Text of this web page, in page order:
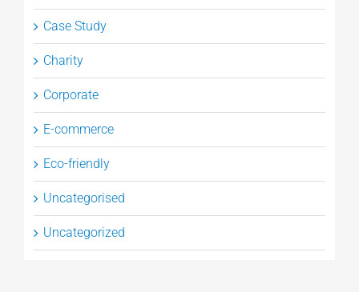
Case Study
Charity
Corporate
E-commerce
Eco-friendly
Uncategorised
Uncategorized